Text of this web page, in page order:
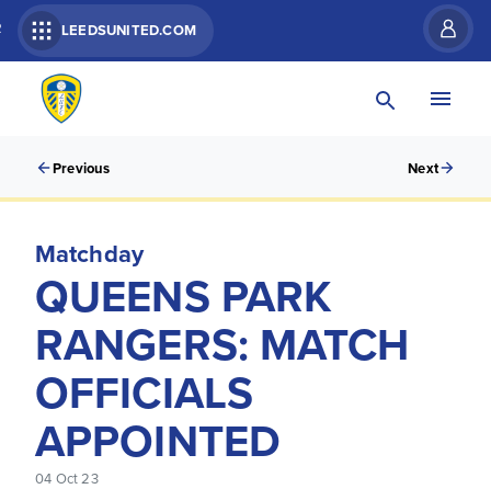
LEEDSUNITED.COM
Previous Next
Matchday
QUEENS PARK
RANGERS: MATCH
OFFICIALS
APPOINTED
04 Oct 23